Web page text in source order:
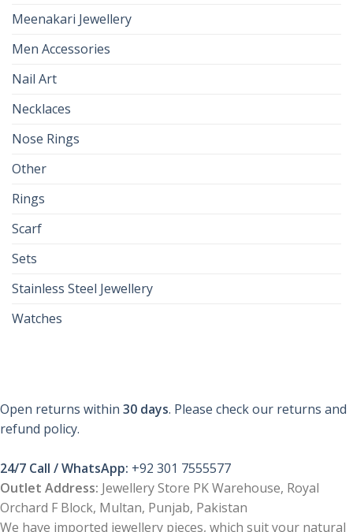
Meenakari Jewellery
Men Accessories
Nail Art
Necklaces
Nose Rings
Other
Rings
Scarf
Sets
Stainless Steel Jewellery
Watches
Open returns within 30 days. Please check our returns and
refund policy.
24/7 Call / WhatsApp: +92 301 7555577
Outlet Address: Jewellery Store PK Warehouse, Royal
Orchard F Block, Multan, Punjab, Pakistan
We have imported jewellery pieces, which suit your natural